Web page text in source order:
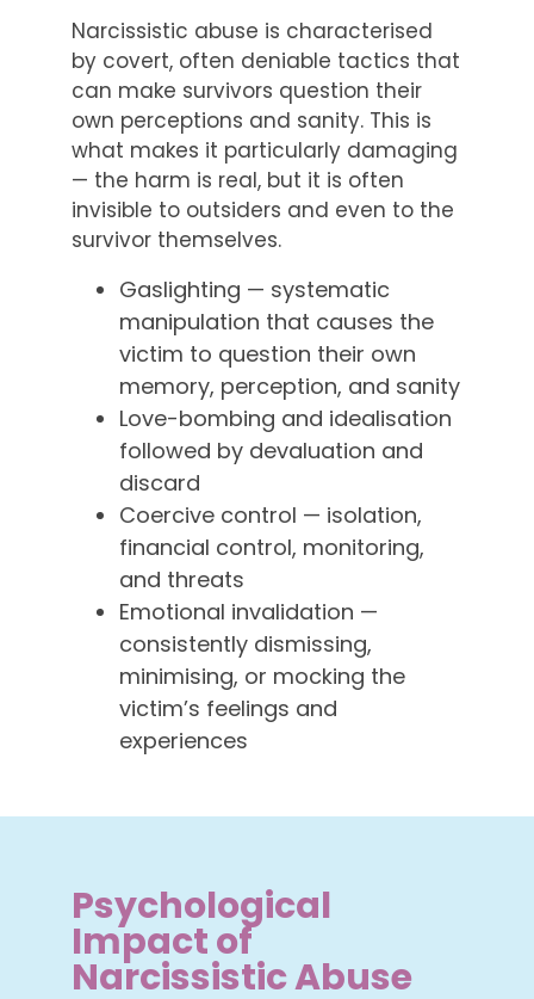
Narcissistic abuse is characterised
by covert, often deniable tactics that
can make survivors question their
own perceptions and sanity. This is
what makes it particularly damaging
— the harm is real, but it is often
invisible to outsiders and even to the
survivor themselves.
Gaslighting — systematic
manipulation that causes the
victim to question their own
memory, perception, and sanity
Love-bombing and idealisation
followed by devaluation and
discard
Coercive control — isolation,
financial control, monitoring,
and threats
Emotional invalidation —
consistently dismissing,
minimising, or mocking the
victim’s feelings and
experiences
Psychological
Impact of
Narcissistic Abuse